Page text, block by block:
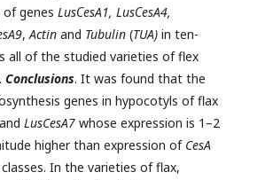
of genes LusСesA1, LusСesA4,
,Actin and Tubulin (TUA) in ten-
all of the studied varieties of flex
Conclusions. It was found that the
genes in hypocotyls of flax
and LusCesA7 whose expression is 1–2
higher than expression of CesA
In the varieties of flax,